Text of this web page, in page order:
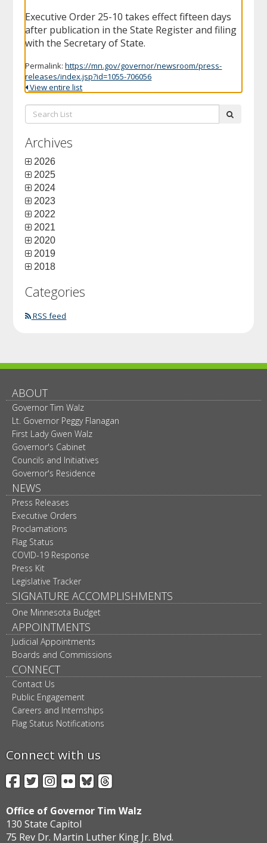
Executive Order 25-10 takes effect fifteen days
after publication in the State Register and filing
with the Secretary of State.
Permalink:https://mn.gov/governor/newsroom/press-
releases/index.jsp?id=1055-706056
View entire list
Search
List:
Archives
2026
2025
2024
2023
2022
2021
2020
2019
2018
Categories
RSS feed
ABOUT
Governor Tim Walz
Lt. Governor Peggy Flanagan
First Lady Gwen Walz
Governor's Cabinet
Councils and Initiatives
Governor's Residence
NEWS
Press Releases
Executive Orders
Proclamations
Flag Status
COVID-19 Response
Press Kit
Legislative Tracker
SIGNATURE ACCOMPLISHMENTS
One Minnesota Budget
APPOINTMENTS
Judicial Appointments
Boards and Commissions
CONNECT
Contact Us
Public Engagement
Careers and Internships
Flag Status Notifications
Connect with us
Facebook
Twitter
Instagram
FlickrBlueSky
Threads
Office of Governor Tim Walz
130 State Capitol
75 Rev Dr. Martin Luther King Jr. Blvd.